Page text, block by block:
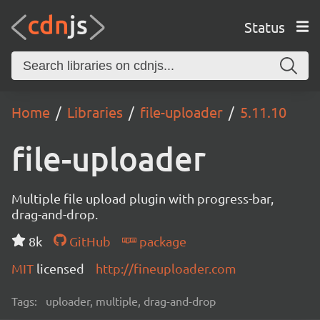
Status
Home Libraries file-uploader 5.11.10
file-uploader
Multiple file upload plugin with progress-bar,
drag-and-drop.
8k
GitHub
package
MIT licensed http://fineuploader.com
Tags: uploader, multiple, drag-and-drop